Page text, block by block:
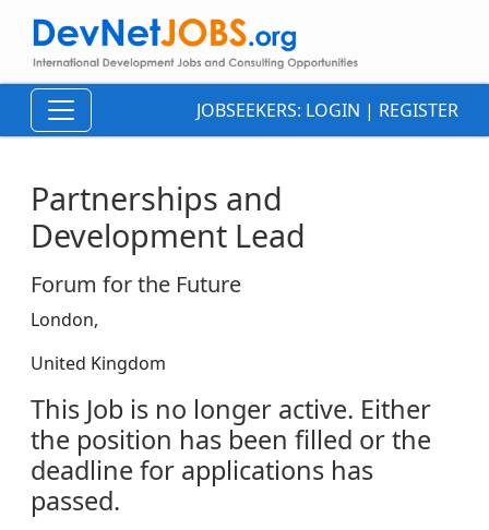
JOBSEEKERS: LOGIN | REGISTER
Partnerships and
Development Lead
Forum for the Future
London,
United Kingdom
This Job is no longer active. Either
the position has been filled or the
deadline for applications has
passed.